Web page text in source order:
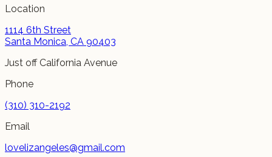
Location
1114 6th Street
Santa Monica, CA 90403
Just off California Avenue
Phone
(310) 310-2192
Email
lovelizangeles@gmail.com